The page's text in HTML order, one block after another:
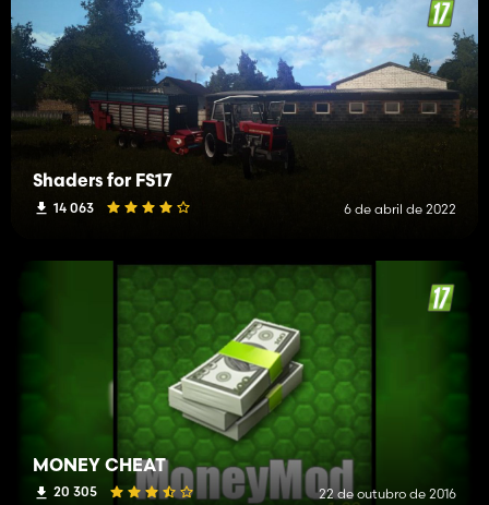
Shaders for FS17
14 063 6 de abril de 2022
MONEY CHEAT
20 305 22 de outubro de 2016